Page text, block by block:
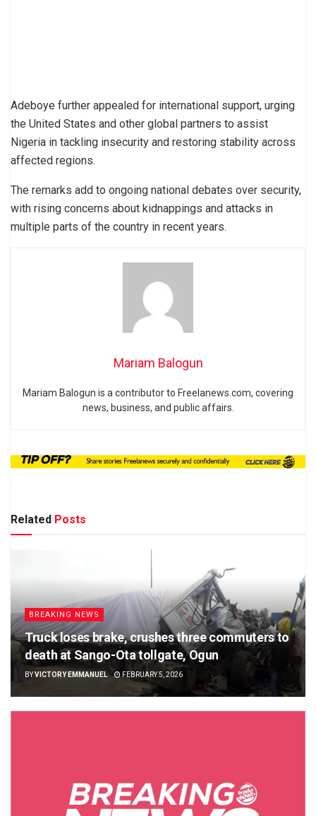
Adeboye further appealed for international support, urging
the United States and other global partners to assist
Nigeria in tackling insecurity and restoring stability across
affected regions.
The remarks add to ongoing national debates over security,
with rising concerns about kidnappings and attacks in
multiple parts of the country in recent years.
Mariam Balogun
Mariam Balogun is a contributor to Freelanews.com, covering
news, business, and public affairs.
Related Posts
BREAKING NEWS
Truck loses brake, crushes three commuters to
death at Sango-Ota tollgate, Ogun
BYVICTORY EMMANUEL FEBRUARY 5, 2026